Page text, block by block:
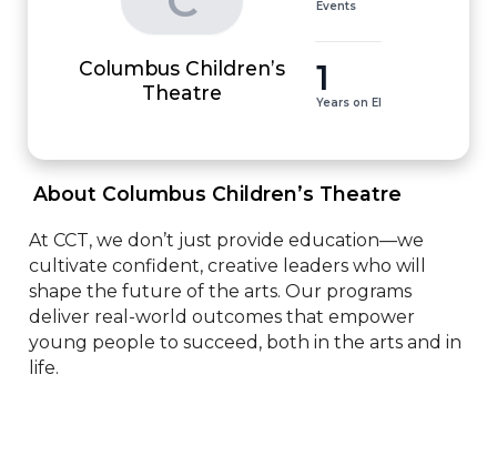
Columbus Children’s
Theatre
Events
1
Years on EI
About Columbus Children’s Theatre
At CCT, we don’t just provide education—we
cultivate confident, creative leaders who will
shape the future of the arts. Our programs
deliver real-world outcomes that empower
young people to succeed, both in the arts and in
life.